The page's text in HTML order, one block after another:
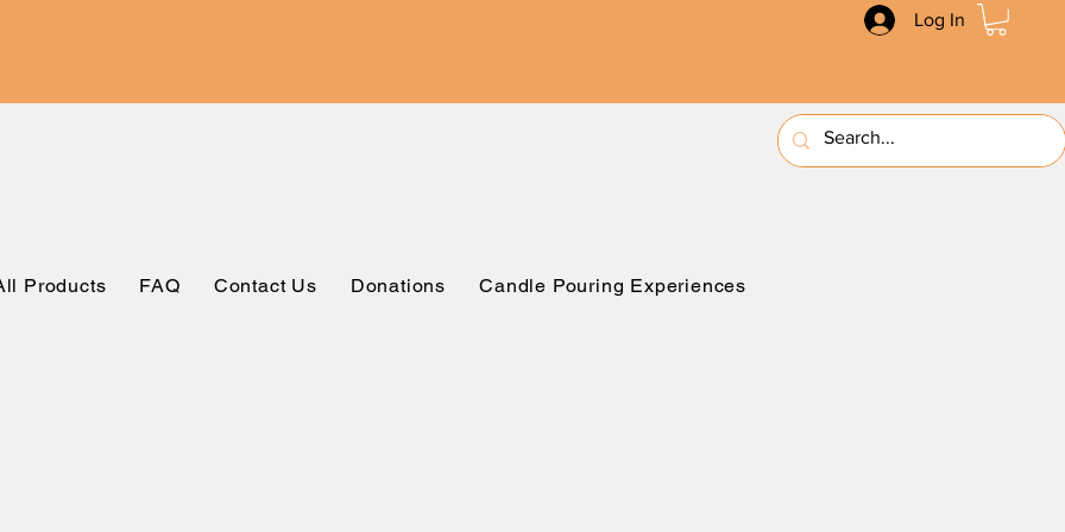
Log In
Products FAQ Contact Us Donations Candle Pouring Experiences